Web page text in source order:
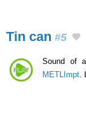
Tin can #5
Sound of
METLImpt